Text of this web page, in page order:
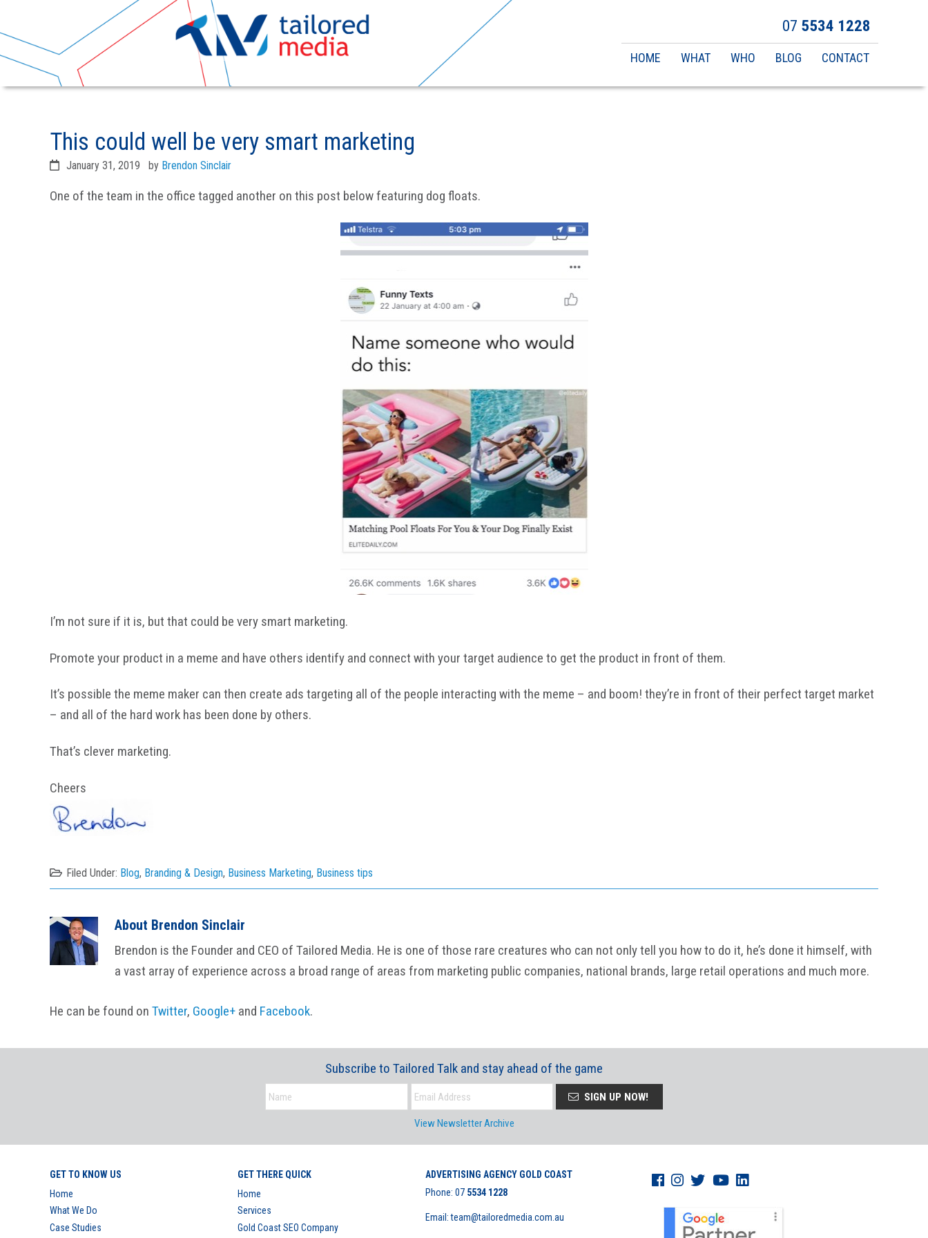
navigation
07 5534 1228
Main
HOME WHAT WHO BLOG CONTACT
This could well be very smart marketing
January 31, 2019 by Brendon Sinclair
One of the team in the office tagged another on this post below featuring dog floats.
I’m not sure if it is, but that could be very smart marketing.
Promote your product in a meme and have others identify and connect with your target audience to get the product in front of them.
It’s possible the meme maker can then create ads targeting all of the people interacting with the meme – and boom! they’re in front of their perfect target market
– and all of the hard work has been done by others.
That’s clever marketing.
Cheers
Filed Under: Blog, Branding & Design, Business Marketing, Business tips
About Brendon Sinclair
Brendon is the Founder and CEO of Tailored Media. He is one of those rare creatures who can not only tell you how to do it, he’s done it himself, with
a vast array of experience across a broad range of areas from marketing public companies, national brands, large retail operations and much more.
He can be found on Twitter, Google+ and Facebook.
Subscribe to Tailored Talk and stay ahead of the game
SIGN UP NOW!
View Newsletter Archive
GET TO KNOW US
Home
What We Do
Case Studies
GET THERE QUICK
Home
Services
Gold Coast SEO Company
ADVERTISING AGENCY GOLD COAST
Phone: 07 5534 1228
Email: team@tailoredmedia.com.au